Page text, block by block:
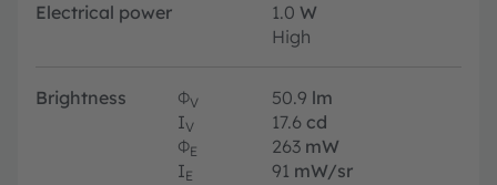
Electrical power 1.0 W
High
Brightness ΦV 50.9 lm
IV 17.6 cd
ΦE 263 mW
IE 91 mW/sr